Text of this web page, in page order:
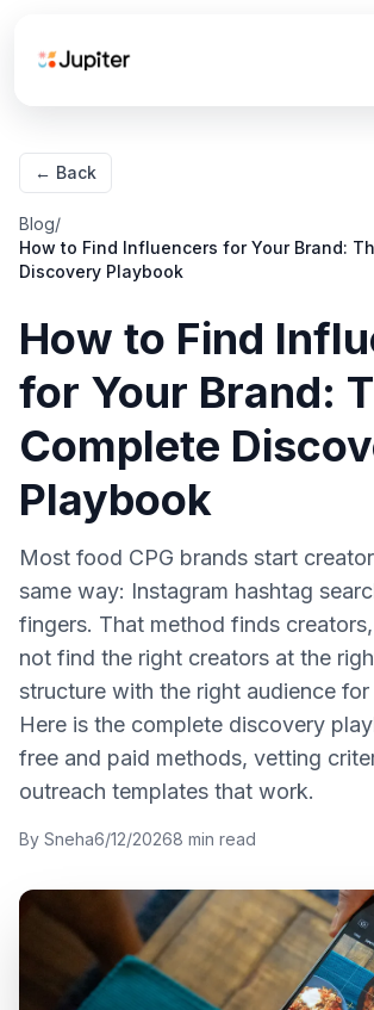
← Back
Blog/
How to Find Influencers for Your Brand:
Discovery Playbook
How to Find
for Your Brand:
Complete
Playbook
Most food CPG brands start
same way: Instagram hashtag
fingers. That method finds
not find the right creators at the
structure with the right audience
Here is the complete discovery
free and paid methods, vetting
outreach templates that work.
By Sneha6/12/20268 min read